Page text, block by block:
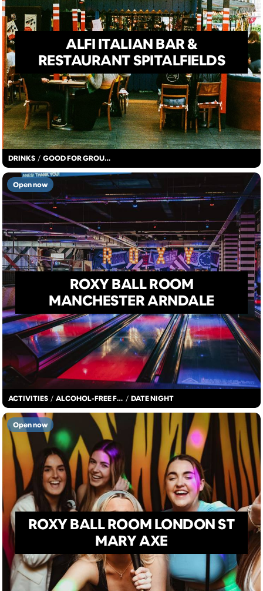
DRINKS / GOOD FOR GROUPS
ALFI ITALIAN BAR &
RESTAURANT SPITALFIELDS
ACTIVITIES / ALCOHOL-FREE FUN / DATE NIGHT
ROXY BALL ROOM
MANCHESTER ARNDALE
Open now
ROXY BALL ROOM LONDON ST
MARY AXE
Open now